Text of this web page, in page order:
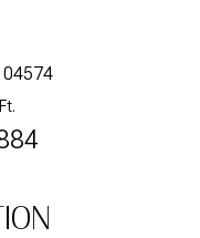
04574